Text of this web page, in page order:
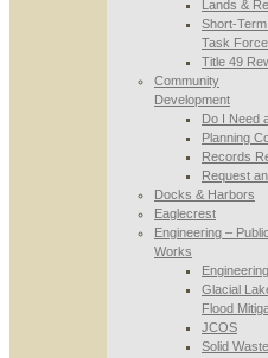
Lands &
Short-
Task Force
Title 49
Community
Development
Do I Need
Planning
Records
Request
Docks & Harbors
Eaglecrest
Engineering – Public
Works
Engineering
Glacial
Flood
JCOS
Solid Waste